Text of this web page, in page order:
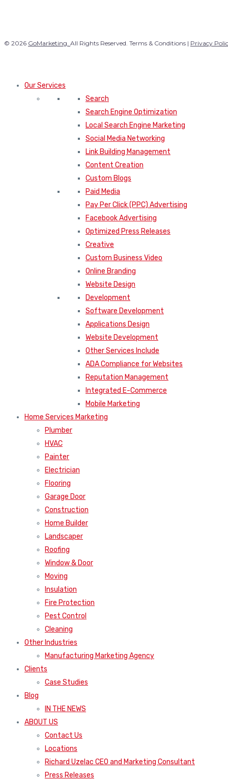
© 2026 GoMarketing. All Rights Reserved. Terms & Conditions | Privacy
Our Services
Search
Search Engine Optimization
Local Search Engine Marketing
Social Media Networking
Link Building Management
Content Creation
Custom Blogs
Paid Media
Pay Per Click (PPC) Advertising
Facebook Advertising
Optimized Press Releases
Creative
Custom Business Video
Online Branding
Website Design
Development
Software Development
Applications Design
Website Development
Other Services Include
ADA Compliance for Websites
Reputation Management
Integrated E-Commerce
Mobile Marketing
Home Services Marketing
Plumber
HVAC
Painter
Electrician
Flooring
Garage Door
Construction
Home Builder
Landscaper
Roofing
Window & Door
Moving
Insulation
Fire Protection
Pest Control
Cleaning
Other Industries
Manufacturing Marketing Agency
Clients
Case Studies
Blog
IN THE NEWS
ABOUT US
Contact Us
Locations
Richard Uzelac CEO and Marketing Consultant
Press Releases